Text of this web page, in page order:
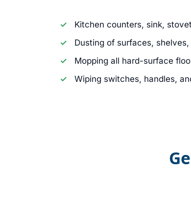
Kitchen counters, sink,
Dusting of surfaces,
Mopping all hard-surface
Wiping switches, handles,